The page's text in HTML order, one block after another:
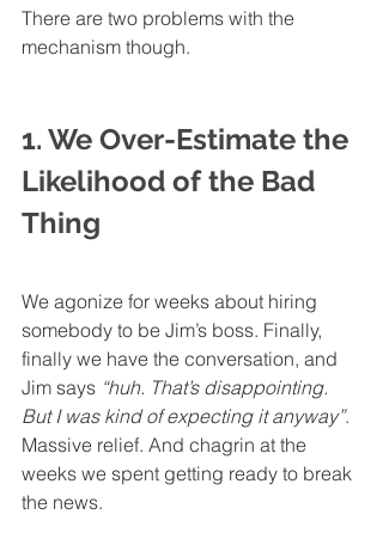
There are two problems with the
mechanism though.
1. We Over-Estimate the
Likelihood of the Bad
Thing
We agonize for weeks about hiring
somebody to be Jim’s boss. Finally,
finally we have the conversation, and
Jim says “huh. That’s disappointing.
But I was kind of expecting it anyway”.
Massive relief. And chagrin at the
weeks we spent getting ready to break
the news.